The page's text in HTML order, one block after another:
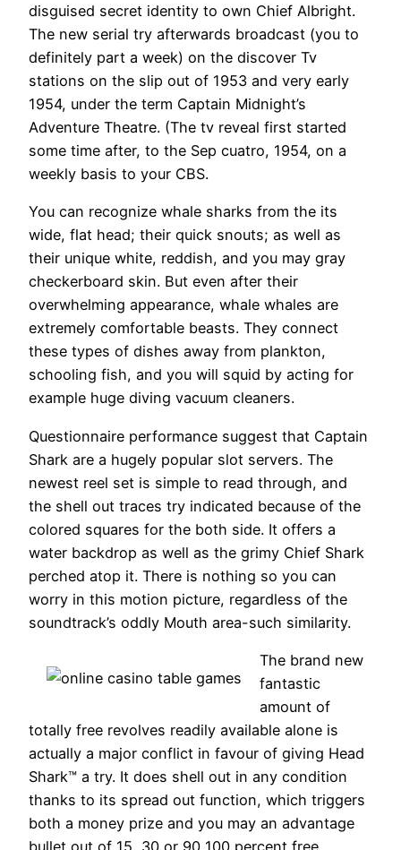
disguised secret identity to own Chief Albright.
The new serial try afterwards broadcast (you to
definitely part a week) on the discover Tv
stations on the slip out of 1953 and very early
1954, under the term Captain Midnight’s
Adventure Theatre. (The tv reveal first started
some time after, to the Sep cuatro, 1954, on a
weekly basis to your CBS.
You can recognize whale sharks from the its
wide, flat head; their quick snouts; as well as
their unique white, reddish, and you may gray
checkerboard skin. But even after their
overwhelming appearance, whale whales are
extremely comfortable beasts. They connect
these types of dishes away from plankton,
schooling fish, and you will squid by acting for
example huge diving vacuum cleaners.
Questionnaire performance suggest that Captain
Shark are a hugely popular slot servers. The
newest reel set is simple to read through, and
the shell out traces try indicated because of the
colored squares for the both side. It offers a
water backdrop as well as the grimy Chief Shark
perched atop it. There is nothing so you can
worry in this motion picture, regardless of the
soundtrack’s oddly Mouth area-such similarity.
The brand new
fantastic
amount of
totally free revolves readily available alone is
actually a major conflict in favour of giving Head
Shark™ a try. It does shell out in any condition
thanks to its spread out function, which triggers
both a money prize and you may an advantage
bullet out of 15, 30 or 90 100 percent free